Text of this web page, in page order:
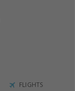
FLIGHTS